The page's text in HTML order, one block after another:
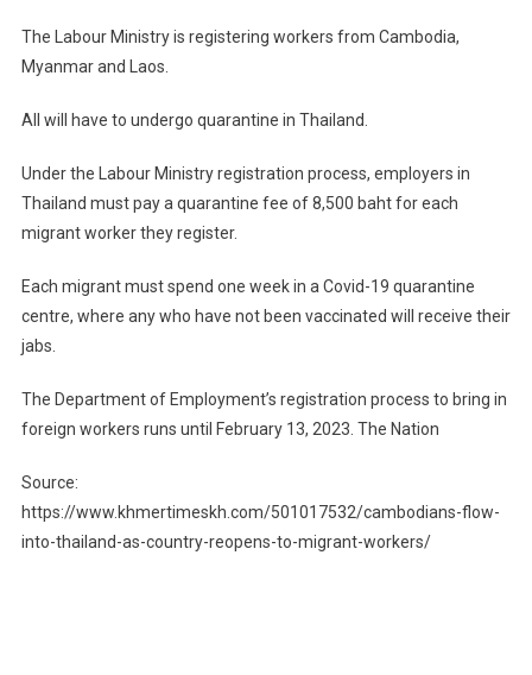
The Labour Ministry is registering workers from Cambodia,
Myanmar and Laos.
All will have to undergo quarantine in Thailand.
Under the Labour Ministry registration process, employers in
Thailand must pay a quarantine fee of 8,500 baht for each
migrant worker they register.
Each migrant must spend one week in a Covid-19 quarantine
centre, where any who have not been vaccinated will receive their
jabs.
The Department of Employment’s registration process to bring in
foreign workers runs until February​ 13, 2023. The Nation
Source:
https://www.khmertimeskh.com/501017532/cambodians-flow-
into-thailand-as-country-reopens-to-migrant-workers/